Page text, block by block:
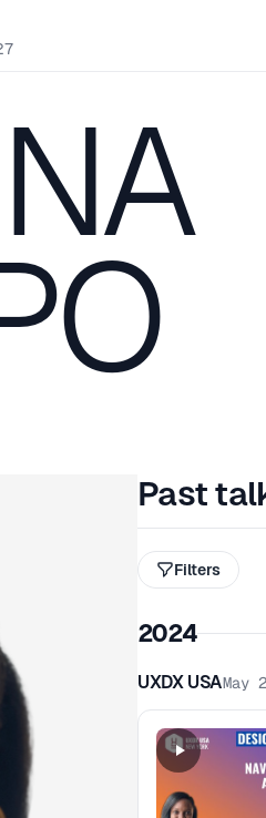
Past
Filters
2024
UXDX USAMay